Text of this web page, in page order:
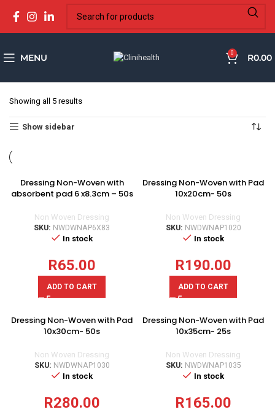
MENU 0 R0.00
Showing all 5 results
Show sidebar
Dressing Non-Woven with
absorbent pad 6 x8.3cm – 50s
Non Woven Dressing
SKU: NWDWNAP6X83
In stock
R65.00
ADD TO CART
Dressing Non-Woven with Pad
10x20cm- 50s
Non Woven Dressing
SKU: NWDWNAP1020
In stock
R190.00
ADD TO CART
Dressing Non-Woven with Pad
10x30cm- 50s
Non Woven Dressing
SKU: NWDWNAP1030
In stock
R280.00
Dressing Non-Woven with Pad
10x35cm- 25s
Non Woven Dressing
SKU: NWDWNAP1035
In stock
R165.00